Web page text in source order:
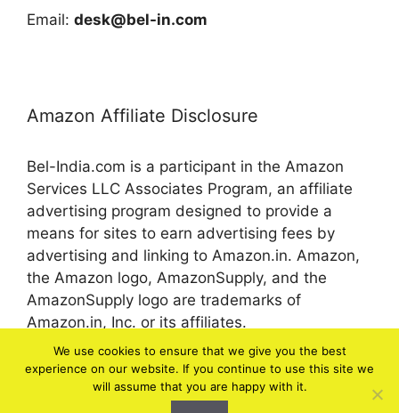
Email: desk@bel-in.com
Amazon Affiliate Disclosure
Bel-India.com is a participant in the Amazon
Services LLC Associates Program, an affiliate
advertising program designed to provide a
means for sites to earn advertising fees by
advertising and linking to Amazon.in. Amazon,
the Amazon logo, AmazonSupply, and the
AmazonSupply logo are trademarks of
Amazon.in, Inc. or its affiliates.
© 2026 bel-in.com
We use cookies to ensure that we give you the best
experience on our website. If you continue to use this site we
will assume that you are happy with it.